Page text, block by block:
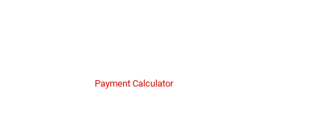
Payment Calculator